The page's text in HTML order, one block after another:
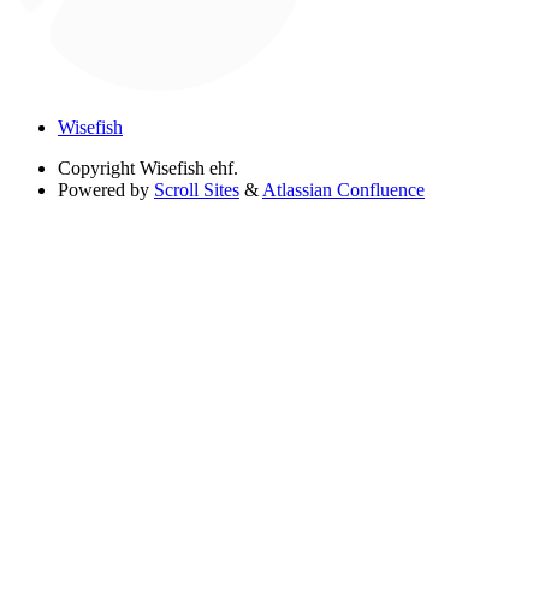
Wisefish
Copyright Wisefish ehf.
Powered by Scroll Sites & Atlassian Confluence